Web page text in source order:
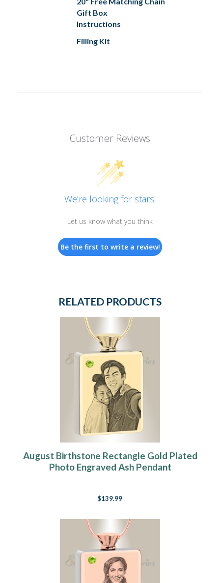
Gift Box
Instructions
Filling Kit
Customer Reviews
We’re looking for stars!
Let us know what you think
Be the first to write a review!
RELATED PRODUCTS
August Birthstone Rectangle Gold Plated
Photo Engraved Ash Pendant
$139.99